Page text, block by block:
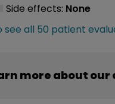
Side effects: None
see all 50 patient
more about